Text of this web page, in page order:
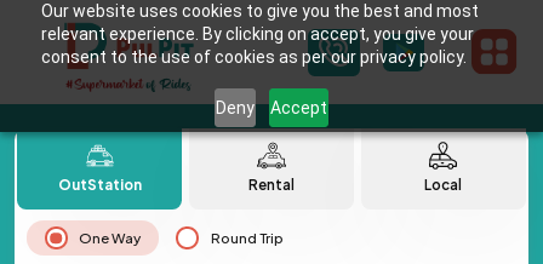
Our website uses cookies to give you the best and most
relevant experience. By clicking on accept, you give your
consent to the use of cookies as per our privacy policy.
Deny Accept
OutStation Rental Local
One Way Round Trip